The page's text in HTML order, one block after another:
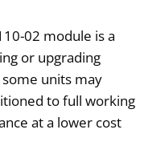
02 module is a
or upgrading
units may
to full working
at a lower cost